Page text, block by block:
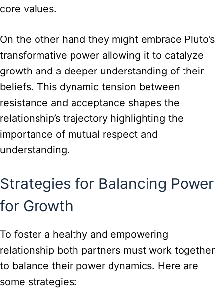
core values.
On the other hand they might embrace Pluto’s
transformative power allowing it to catalyze
growth and a deeper understanding of their
beliefs. This dynamic tension between
resistance and acceptance shapes the
relationship’s trajectory highlighting the
importance of mutual respect and
understanding.
Strategies for Balancing Power
for Growth
To foster a healthy and empowering
relationship both partners must work together
to balance their power dynamics. Here are
some strategies: